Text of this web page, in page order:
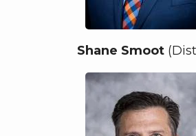
Shane Smoot